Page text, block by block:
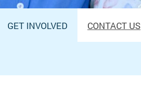
GET INVOLVED CONTACT US